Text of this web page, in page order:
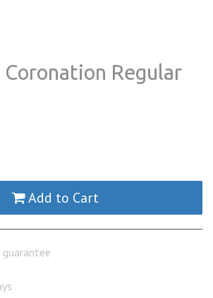
Coronation Regular
Add to Cart